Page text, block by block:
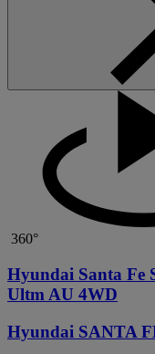
360°
Hyundai Santa Fe
Ultm AU 4WD
Hyundai SANTA